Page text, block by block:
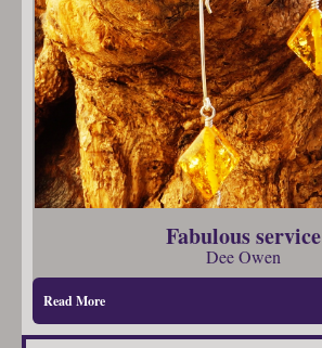
Fabulous service
Dee Owen
Read More